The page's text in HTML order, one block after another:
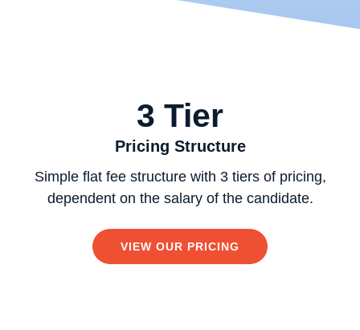
3 Tier
Pricing Structure
Simple flat fee structure with 3 tiers of pricing,
dependent on the salary of the candidate.
VIEW OUR PRICING